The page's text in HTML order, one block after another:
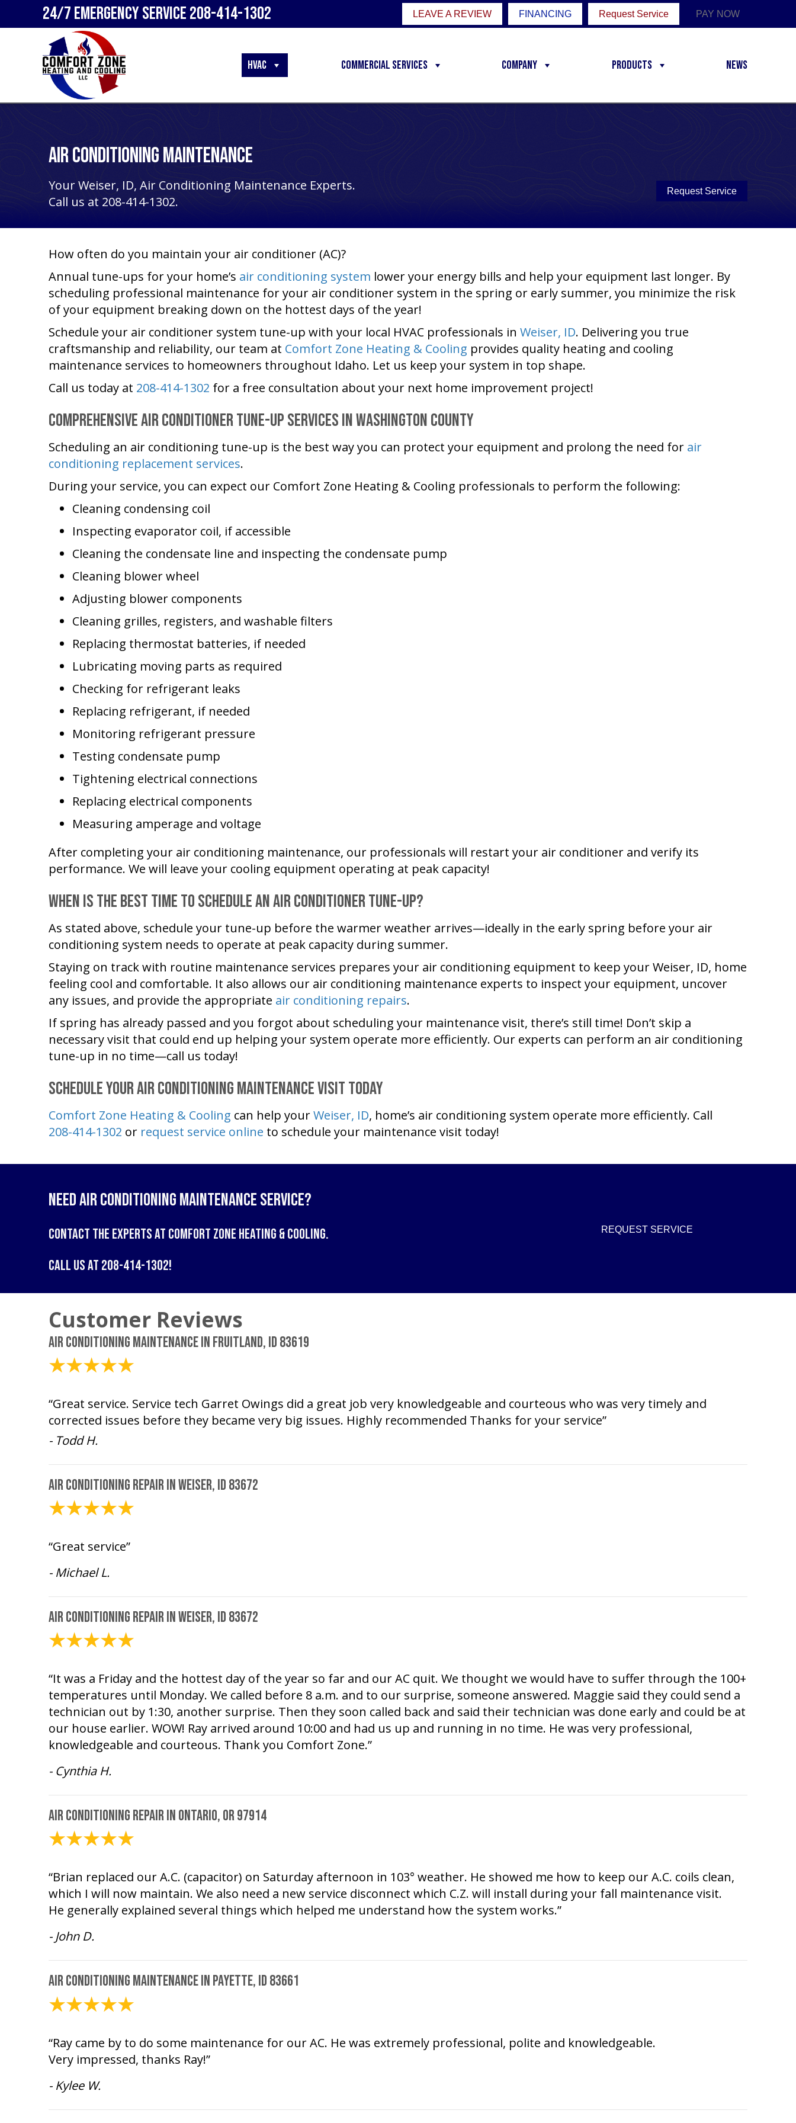
24/7 Emergency Service208-414-1302 LEAVE A REVIEW FINANCING Request Service PAY NOW
HVAC Commercial Services Company Products News
Air Conditioning Maintenance
YourWeiser, ID, Air Conditioning Maintenance Experts.
Call us at 208-414-1302.
Request Service
How often do you maintain your air conditioner (AC)?
Annual tune-ups for your home’s air conditioning system lower your energy bills and help your equipment last longer. By
scheduling professional maintenance for your air conditioner system in the spring or early summer, you minimize the risk
of your equipment breaking down on the hottest days of the year!
Schedule your air conditioner system tune-up with your local HVAC professionals in Weiser, ID. Delivering you true
craftsmanship and reliability, our team at Comfort Zone Heating & Cooling provides quality heating and cooling
maintenance services to homeowners throughout Idaho. Let us keep your system in top shape.
Call us today at 208-414-1302 for a free consultation about your next home improvement project!
Comprehensive Air Conditioner Tune-Up Services inWashington County
Scheduling an air conditioning tune-up is the best way you can protect your equipment and prolong the need for air
conditioning replacement services.
During your service, you can expect our Comfort Zone Heating & Cooling professionals to perform the following:
Cleaning condensing coil
Inspecting evaporator coil, if accessible
Cleaning the condensate line and inspecting the condensate pump
Cleaning blower wheel
Adjusting blower components
Cleaning grilles, registers, and washable filters
Replacing thermostat batteries, if needed
Lubricating moving parts as required
Checking for refrigerant leaks
Replacing refrigerant, if needed
Monitoring refrigerant pressure
Testing condensate pump
Tightening electrical connections
Replacing electrical components
Measuring amperage and voltage
After completing your air conditioning maintenance, our professionals will restart your air conditioner and verify its
performance. We will leave your cooling equipment operating at peak capacity!
When Is the Best Time to Schedule an Air Conditioner Tune-Up?
As stated above, schedule your tune-up before the warmer weather arrives—ideally in the early spring before your air
conditioning system needs to operate at peak capacity during summer.
Staying on track with routine maintenance services prepares your air conditioning equipment to keep yourWeiser, ID, home
feeling cool and comfortable. It also allows our air conditioning maintenance experts to inspect your equipment, uncover
any issues, and provide the appropriate air conditioning repairs.
If spring has already passed and you forgot about scheduling your maintenance visit, there’s still time! Don’t skip a
necessary visit that could end up helping your system operate more efficiently. Our experts can perform an air conditioning
tune-up in no time—call us today!
Schedule Your Air Conditioning Maintenance Visit Today
Comfort Zone Heating & Cooling can help yourWeiser, ID, home’s air conditioning system operate more efficiently. Call
208-414-1302 or request service online to schedule your maintenance visit today!
Need Air Conditioning Maintenance Service?
Contact the experts at Comfort Zone Heating & Cooling.
Call us at 208-414-1302!
REQUEST SERVICE
Air Conditioning Maintenance in Fruitland, ID 83619
“Great service. Service tech Garret Owings did a great job very knowledgeable and courteous who was very timely and
corrected issues before they became very big issues. Highly recommended Thanks for your service”
- Todd H.
Air Conditioning Repair in Weiser, ID 83672
“Great service”
- Michael L.
Air Conditioning Repair in Weiser, ID 83672
“It was a Friday and the hottest day of the year so far and our AC quit. We thought we would have to suffer through the 100+
temperatures until Monday. We called before 8 a.m. and to our surprise, someone answered. Maggie said they could send a
technician out by 1:30, another surprise. Then they soon called back and said their technician was done early and could be at
our house earlier. WOW! Ray arrived around 10:00 and had us up and running in no time. He was very professional,
knowledgeable and courteous. Thank you Comfort Zone.”
- Cynthia H.
Air Conditioning Repair in Ontario, OR 97914
“Brian replaced our A.C. (capacitor) on Saturday afternoon in 103° weather. He showed me how to keep our A.C. coils clean,
which I will now maintain. We also need a new service disconnect which C.Z. will install during your fall maintenance visit.
He generally explained several things which helped me understand how the system works.”
- John D.
Air Conditioning Maintenance in Payette, ID 83661
“Ray came by to do some maintenance for our AC. He was extremely professional, polite and knowledgeable.
Very impressed, thanks Ray!”
- Kylee W.